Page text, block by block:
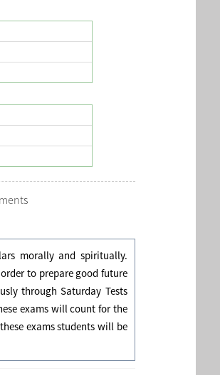
morally and spiritually.
to prepare good future
through Saturday Tests
exams will count for the
exams students will be